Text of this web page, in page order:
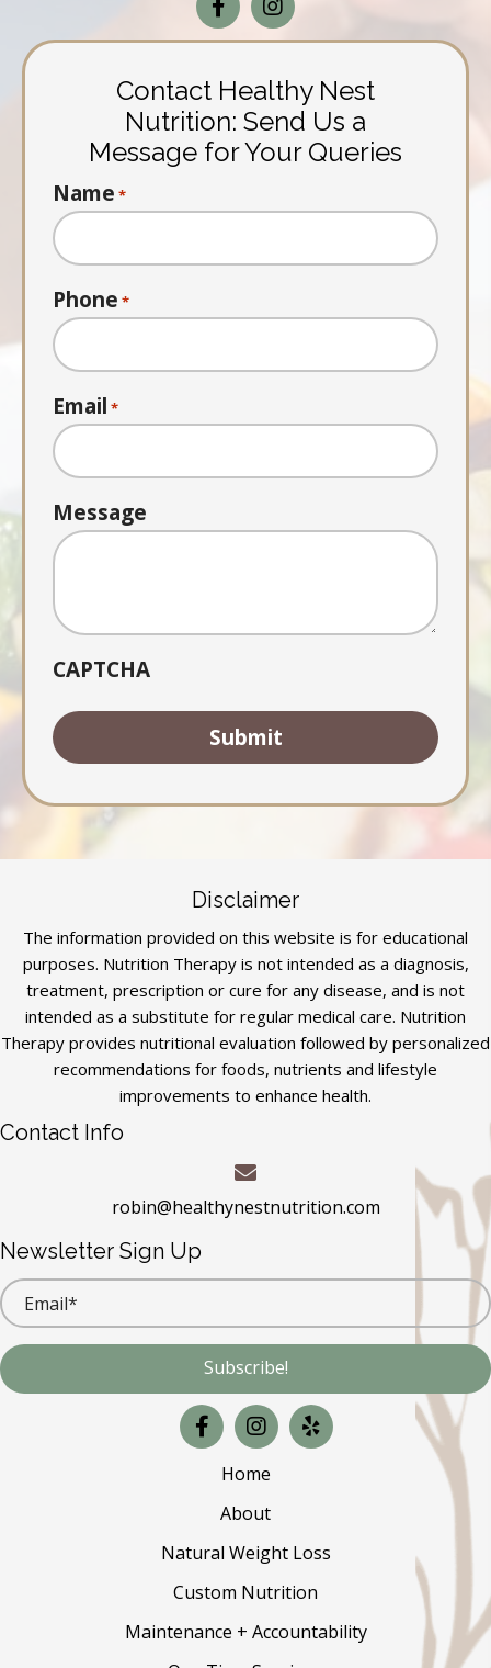
Contact Healthy Nest
Nutrition: Send Us a
Message for Your Queries
Name *
Phone *
Email *
Message
CAPTCHA
Disclaimer
The information provided on this website is for educational
purposes. Nutrition Therapy is not intended as a diagnosis,
treatment, prescription or cure for any disease, and is not
intended as a substitute for regular medical care. Nutrition
Therapy provides nutritional evaluation followed by personalized
recommendations for foods, nutrients and lifestyle
improvements to enhance health.
Contact Info
robin@healthynestnutrition.com
Newsletter Sign Up
Subscribe!
Home
About
Natural Weight Loss
Custom Nutrition
Maintenance + Accountability